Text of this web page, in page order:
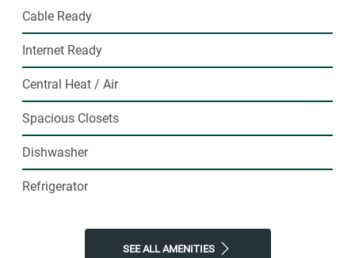
Cable Ready
Internet Ready
Central Heat / Air
Spacious Closets
Dishwasher
Refrigerator
SEE ALL AMENITIES